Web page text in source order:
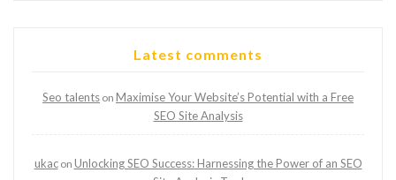
Latest comments
Seo talents on Maximise Your Website’s Potential with a Free
SEO Site Analysis
ukacon Unlocking SEO Success: Harnessing the Power of an SEO